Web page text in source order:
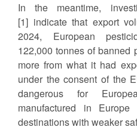
In the meantime,
[1] indicate that export
2024, European
122,000 tonnes of banned
more from what it had
under the consent of the
dangerous for
manufactured in
destinations with weaker